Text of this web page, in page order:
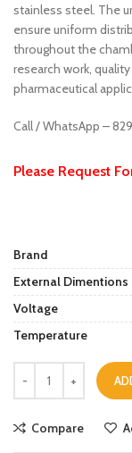
stainless steel. The
ensure uniform
throughout the
research work,
pharmaceutical
Call / WhatsApp –
Please Request
Brand
External Dimentions
Voltage
Temperature
Compare